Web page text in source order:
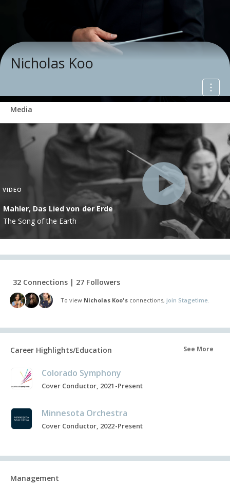
Nicholas Koo
Media
VIDEO
Mahler, Das Lied von der Erde
The Song of the Earth
32 Connections | 27 Followers
To view Nicholas Koo'sconnections, join Stagetime.
Career Highlights/Education See More
Colorado Symphony
Cover Conductor, 2021-Present
Minnesota Orchestra
Cover Conductor, 2022-Present
Management